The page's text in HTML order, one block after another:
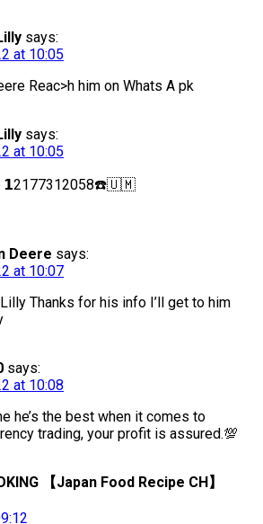
says:
at 10:05
Reac>h him on Whats A pk
says:
at 10:05
𝟭2177312058☎️🇺🇲
Deere says:
at 10:07
Thanks for his info I’ll get to him
says:
at 10:08
he’s the best when it comes to
trading, your profit is assured.💯
【Japan Food Recipe CH】